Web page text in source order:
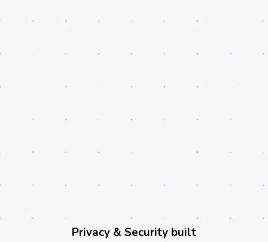
Privacy & Security built